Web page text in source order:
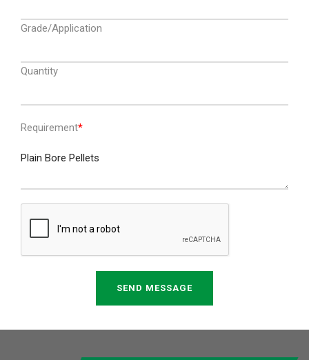
Grade/Application
Quantity
Requirement
SEND MESSAGE